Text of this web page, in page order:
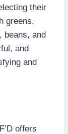
their
greens,
beans, and
and
and
offers